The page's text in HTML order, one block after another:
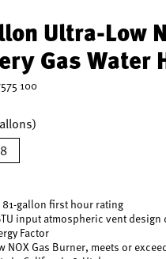
Ultra-Low
Gas Water
100
gallon first hour rating
input atmospheric vent
Factor
NOX Gas Burner, meets or